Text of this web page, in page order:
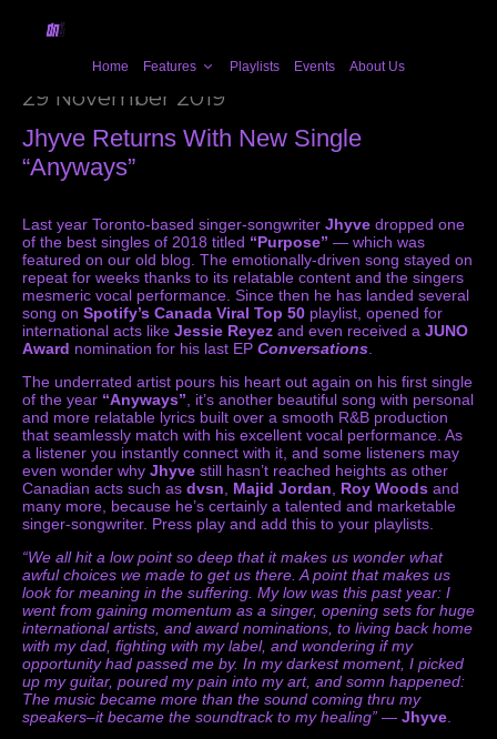
Home Features Playlists Events About Us
29 November 2019
Jhyve Returns With New Single
“Anyways”
Last year Toronto-based singer-songwriter Jhyve dropped one
of the best singles of 2018 titled “Purpose” — which was
featured on our old blog. The emotionally-driven song stayed on
repeat for weeks thanks to its relatable content and the singers
mesmeric vocal performance. Since then he has landed several
song on Spotify’s Canada Viral Top 50 playlist, opened for
international acts like Jessie Reyez and even received a JUNO
Award nomination for his last EP Conversations
The underrated artist pours his heart out again on his first single
of the year “Anyways” , it’s another beautiful song with personal
and more relatable lyrics built over a smooth R&B production
that seamlessly match with his excellent vocal performance. As
a listener you instantly connect with it, and some listeners may
even wonder why Jhyve still hasn’t reached heights as other
Canadian acts such as dvsn Majid Jordan Roy Woods and
many more, because he’s certainly a talented and marketable
singer-songwriter. Press play and add this to your playlists.
“We all hit a low point so deep that it makes us wonder what
awful choices we made to get us there. A point that makes us
look for meaning in the suffering. My low was this past year: I
went from gaining momentum as a singer, opening sets for huge
international artists, and award nominations, to living back home
with my dad, fighting with my label, and wondering if my
opportunity had passed me by. In my darkest moment, I picked
up my guitar, poured my pain into my art, and somn happened:
The music became more than the sound coming thru my
speakers–it became the soundtrack to my healing” — Jhyve